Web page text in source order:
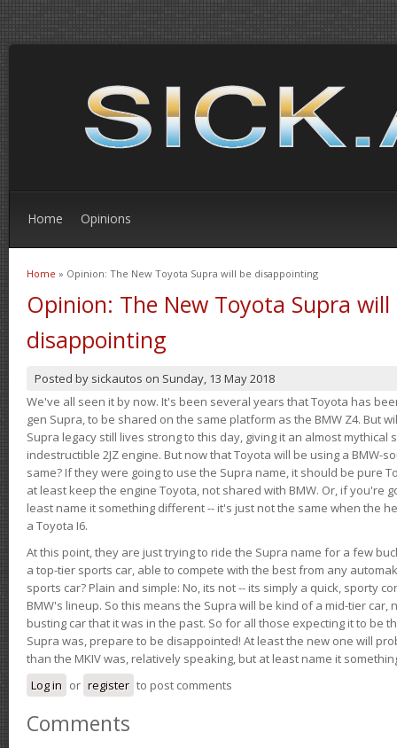
Home Opinions
You are here
Home » Opinion: The New Toyota Supra will be disappointing
Opinion: The New Toyota Supra will
disappointing
Posted by sickautos on Sunday, 13 May 2018
We've all seen it by now. It's been several years that Toyota has
gen Supra, to be shared on the same platform as the BMW Z4. But
Supra legacy still lives strong to this day, giving it an almost
indestructible 2JZ engine. But now that Toyota will be using a BMW-
same? If they were going to use the Supra name, it should be pure
at least keep the engine Toyota, not shared with BMW. Or, if you're
least name it something different -- it's just not the same when the
a Toyota I6.
At this point, they are just trying to ride the Supra name for a few
a top-tier sports car, able to compete with the best from any
sports car? Plain and simple: No, its not -- its simply a quick, sporty
BMW's lineup. So this means the Supra will be kind of a mid-tier car,
busting car that it was in the past. So for all those expecting it to be
Supra was, prepare to be disappointed! At least the new one will
than the MKIV was, relatively speaking, but at least name it
Log in or register to post comments
Comments